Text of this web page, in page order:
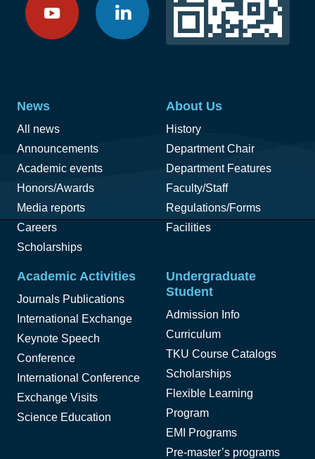
News
All news
Announcements
Academic events
Honors/Awards
Media reports
Careers
Scholarships
About Us
History
Department Chair
Department Features
Faculty/Staff
Regulations/Forms
Facilities
Academic Activities
Journals Publications
International Exchange
Keynote Speech
Conference
International Conference
Exchange Visits
Science Education
Undergraduate
Student
Admission Info
Curriculum
TKU Course Catalogs
Scholarships
Flexible Learning
Program
EMI Programs
Pre-master’s programs